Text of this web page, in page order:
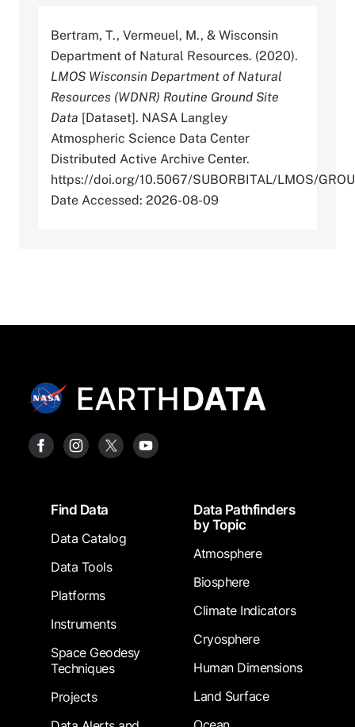
Bertram, T., Vermeuel, M., & Wisconsin
Department of Natural Resources. (2020).
LMOS Wisconsin Department of Natural
Resources (WDNR) Routine Ground Site
Data [Dataset]. NASA Langley
Atmospheric Science Data Center
Distributed Active Archive Center.
https://doi.org/10.5067/SUBORBITAL/LMOS/
Date Accessed: 2026-08-09
FooterFind Data
Data Catalog
Data Tools
Platforms
Instruments
Space Geodesy
Techniques
Projects
Data Pathfinders
by Topic
Atmosphere
Biosphere
Climate Indicators
Cryosphere
Human Dimensions
Land Surface